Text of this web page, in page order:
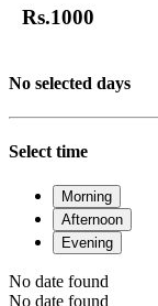
Rs.1000
No selected days
Select time
Morning
Afternoon
Evening
No date found
No date found